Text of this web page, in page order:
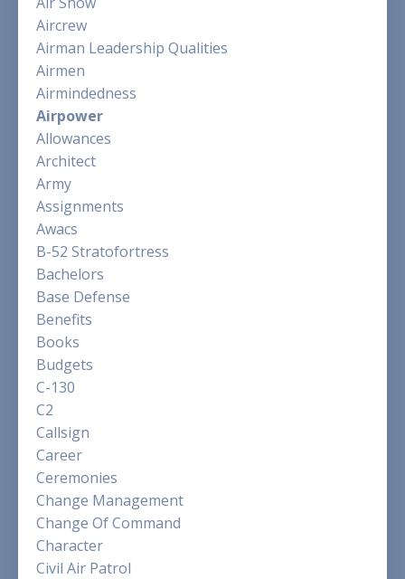
Aircrew
Airman Leadership Qualities
Airmen
Airmindedness
Airpower
Allowances
Architect
Army
Assignments
Awacs
B-52 Stratofortress
Bachelors
Base Defense
Benefits
Books
Budgets
C-130
C2
Callsign
Career
Ceremonies
Change Management
Change Of Command
Character
Civil Air Patrol